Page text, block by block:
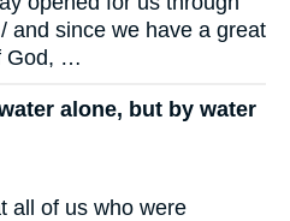
and since we have a great
God, …
alone, but by water
all of us who were